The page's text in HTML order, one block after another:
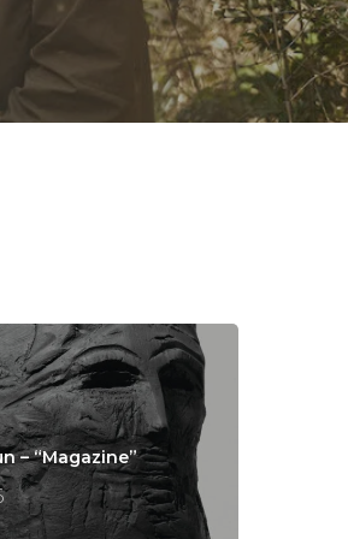
– “Magazine”